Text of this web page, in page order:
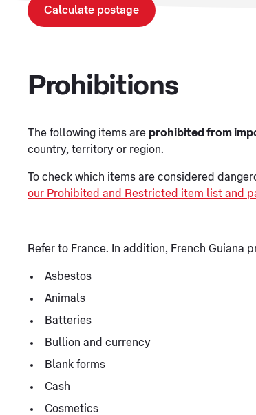
Calculate postage
Prohibitions
The following items are prohibited from
country, territory or region.
To check which items are considered
our Prohibited and Restricted item list and
Refer to France. In addition, French Guiana
Asbestos
Animals
Batteries
Bullion and currency
Blank forms
Cash
Cosmetics